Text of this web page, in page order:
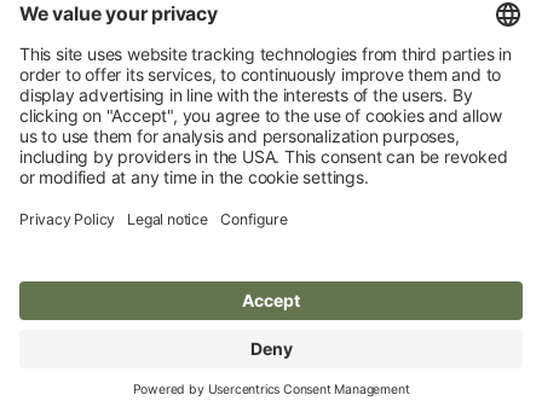
Social Media
Your Animal Experts
Albert Kerbl GmbH
© 2026 Albert Kerbl GmbH